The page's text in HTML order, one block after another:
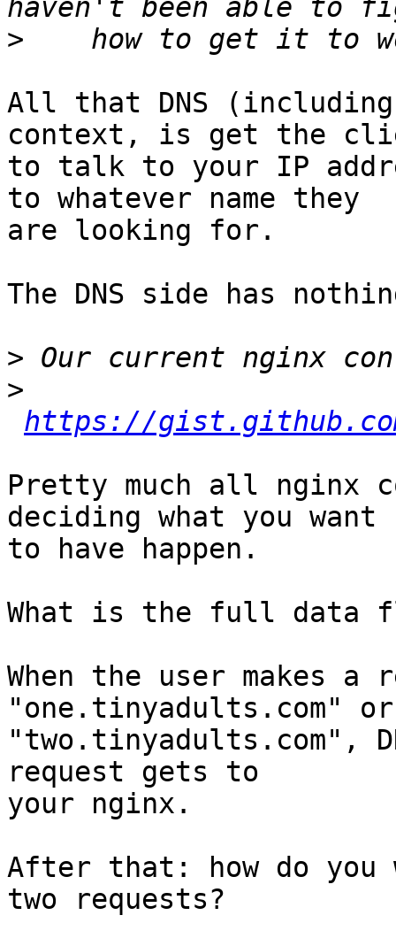
>
All that DNS (including
context, is get the
to talk to your IP
to whatever name they
are looking for.
The DNS side has
>
>
https://gist.github.com/
Pretty much all nginx
deciding what you want
to have happen.
What is the full data
When the user makes a
"one.tinyadults.com" or
"two.tinyadults.com",
request gets to
your nginx.
After that: how do you
two requests?